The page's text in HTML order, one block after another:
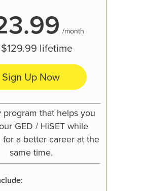
/month
$129.99 lifetime
Sign Up Now
program that helps you
GED / HiSET while
for a better career at the
same time.